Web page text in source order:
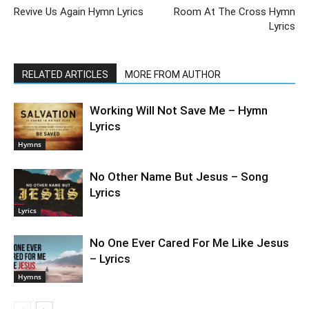
Revive Us Again Hymn Lyrics
Room At The Cross Hymn
Lyrics
RELATED ARTICLES MORE FROM AUTHOR
Hymns
Working Will Not Save Me – Hymn
Lyrics
Lyrics
No Other Name But Jesus – Song
Lyrics
Hymns
No One Ever Cared For Me Like Jesus
– Lyrics